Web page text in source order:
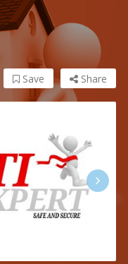
Share
Save